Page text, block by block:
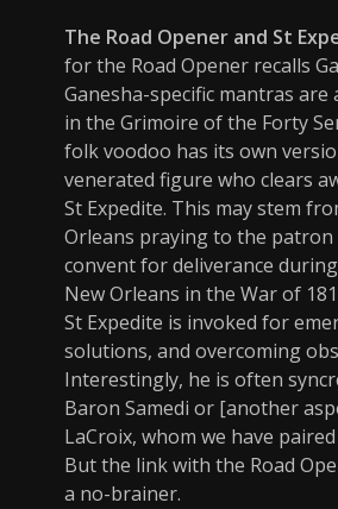
The Road Opener and St
for the Road Opener recalls
Ganesha-specific mantras are
in the Grimoire of the Forty
folk voodoo has its own
venerated figure who clears
St Expedite. This may stem
Orleans praying to the
convent for deliverance
New Orleans in the War of
St Expedite is invoked for
solutions, and overcoming
Interestingly, he is often
Baron Samedi or [another
LaCroix, whom we have
But the link with the Road
a no-brainer.